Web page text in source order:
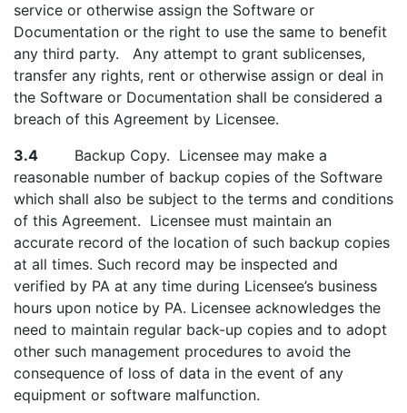
service or otherwise assign the Software or
Documentation or the right to use the same to benefit
any third party. Any attempt to grant sublicenses,
transfer any rights, rent or otherwise assign or deal in
the Software or Documentation shall be considered a
breach of this Agreement by Licensee.
3.4 Backup Copy. Licensee may make a
reasonable number of backup copies of the Software
which shall also be subject to the terms and conditions
of this Agreement. Licensee must maintain an
accurate record of the location of such backup copies
at all times. Such record may be inspected and
verified by PA at any time during Licensee’s business
hours upon notice by PA. Licensee acknowledges the
need to maintain regular back-up copies and to adopt
other such management procedures to avoid the
consequence of loss of data in the event of any
equipment or software malfunction.